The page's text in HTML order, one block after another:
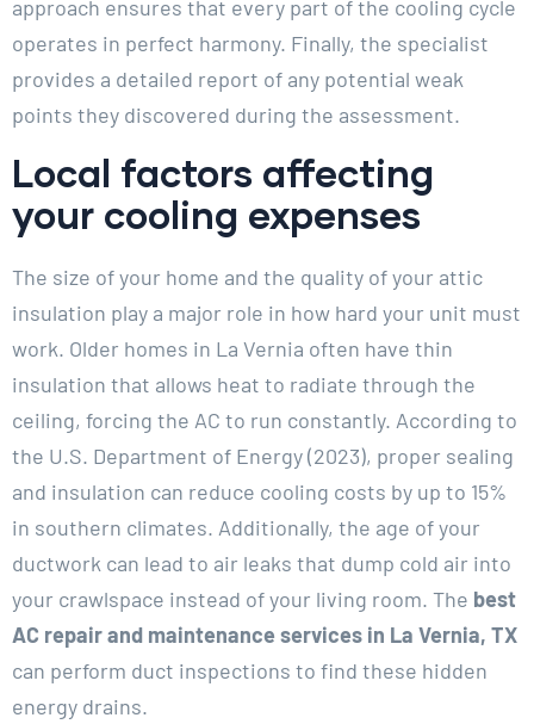
approach ensures that every part of the cooling cycle
operates in perfect harmony. Finally, the specialist
provides a detailed report of any potential weak
points they discovered during the assessment.
Local factors affecting
your cooling expenses
The size of your home and the quality of your attic
insulation play a major role in how hard your unit must
work. Older homes in La Vernia often have thin
insulation that allows heat to radiate through the
ceiling, forcing the AC to run constantly. According to
the U.S. Department of Energy (2023), proper sealing
and insulation can reduce cooling costs by up to 15%
in southern climates. Additionally, the age of your
ductwork can lead to air leaks that dump cold air into
your crawlspace instead of your living room. The best
AC repair and maintenance services in La Vernia, TX
can perform duct inspections to find these hidden
energy drains.